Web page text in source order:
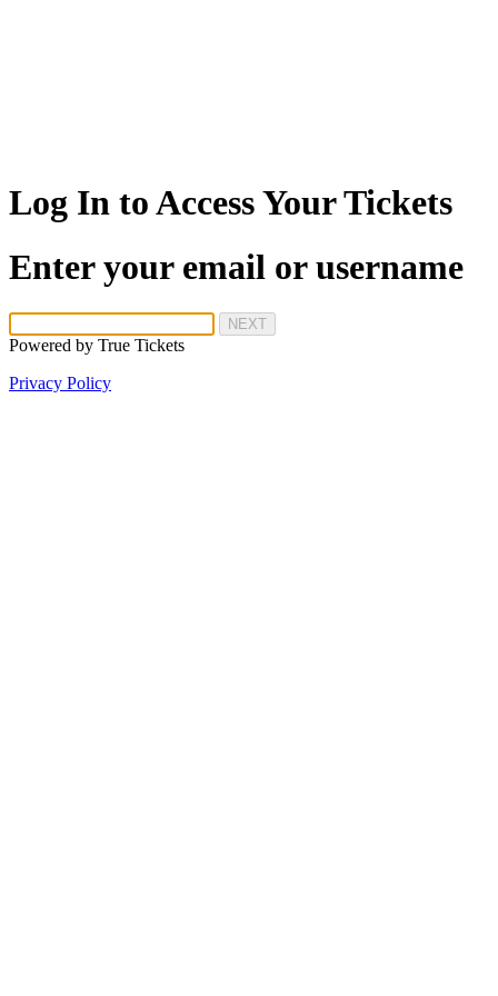
Log In to Access Your Tickets
Enter your email or username
NEXT
Powered by True Tickets
Privacy Policy